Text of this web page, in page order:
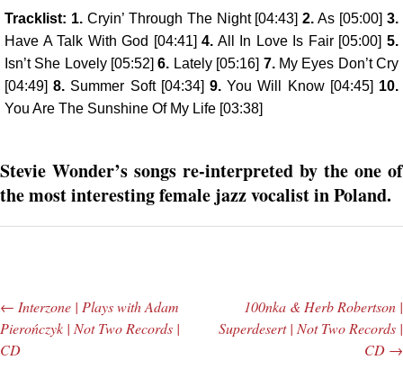
Tracklist: 1.Cryin’ Through The Night [04:43] 2. As [05:00]3.
Have A Talk With God [04:41]4. All In Love Is Fair [05:00]5.
Isn’t She Lovely [05:52]6. Lately [05:16] 7.My Eyes Don’t Cry
[04:49]8. Summer Soft [04:34]9. You Will Know [04:45]
10.
You Are The Sunshine Of My Life [03:38]
Stevie Wonder’s songs re-interpreted by the one of
the most interesting female jazz vocalist in Poland.
Post navigation
← Interzone | Plays with Adam
Pierończyk | Not Two Records |
CD
100nka & Herb Robertson |
Superdesert | Not Two Records |
CD →